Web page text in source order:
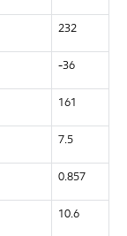
232
-36
161
7.5
0.857
10.6